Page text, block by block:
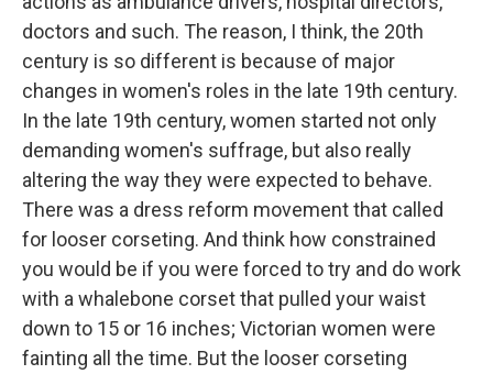
doctors and such. The reason, I think, the 20th
century is so different is because of major
changes in women's roles in the late 19th century.
In the late 19th century, women started not only
demanding women's suffrage, but also really
altering the way they were expected to behave.
There was a dress reform movement that called
for looser corseting. And think how constrained
you would be if you were forced to try and do work
with a whalebone corset that pulled your waist
down to 15 or 16 inches; Victorian women were
fainting all the time. But the looser corseting